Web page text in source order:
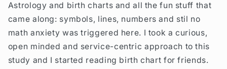
Astrology and birth charts and all the fun stuff that
came along: symbols, lines, numbers and stil no
math anxiety was triggered here. I took a curious,
open minded and service-centric approach to this
study and I started reading birth chart for friends.